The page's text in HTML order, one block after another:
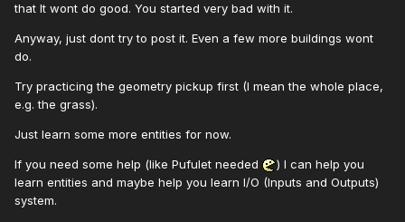
that It wont do good. You started very bad with it.
Anyway, just dont try to post it. Even a few more buildings wont
do.
Try practicing the geometry pickup first (I mean the whole place,
e.g. the grass).
Just learn some more entities for now.
If you need some help (like Pufulet needed
) I can help you
learn entities and maybe help you learn I/O (Inputs and Outputs)
system.